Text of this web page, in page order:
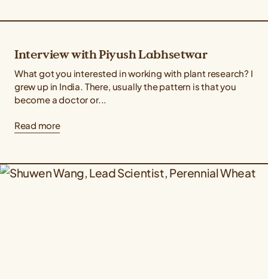
Interview with Piyush Labhsetwar
What got you interested in working with plant research? I
grew up in India. There, usually the pattern is that you
become a doctor or...
Read more